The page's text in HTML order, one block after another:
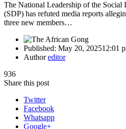
The National Leadership of the Social
(SDP) has refuted media reports
three new members…
Published: May 20, 202512:01
Authoreditor
936
Share this post
Twitter
Facebook
Whatsapp
Google+